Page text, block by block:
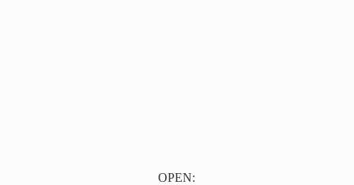
OPEN: